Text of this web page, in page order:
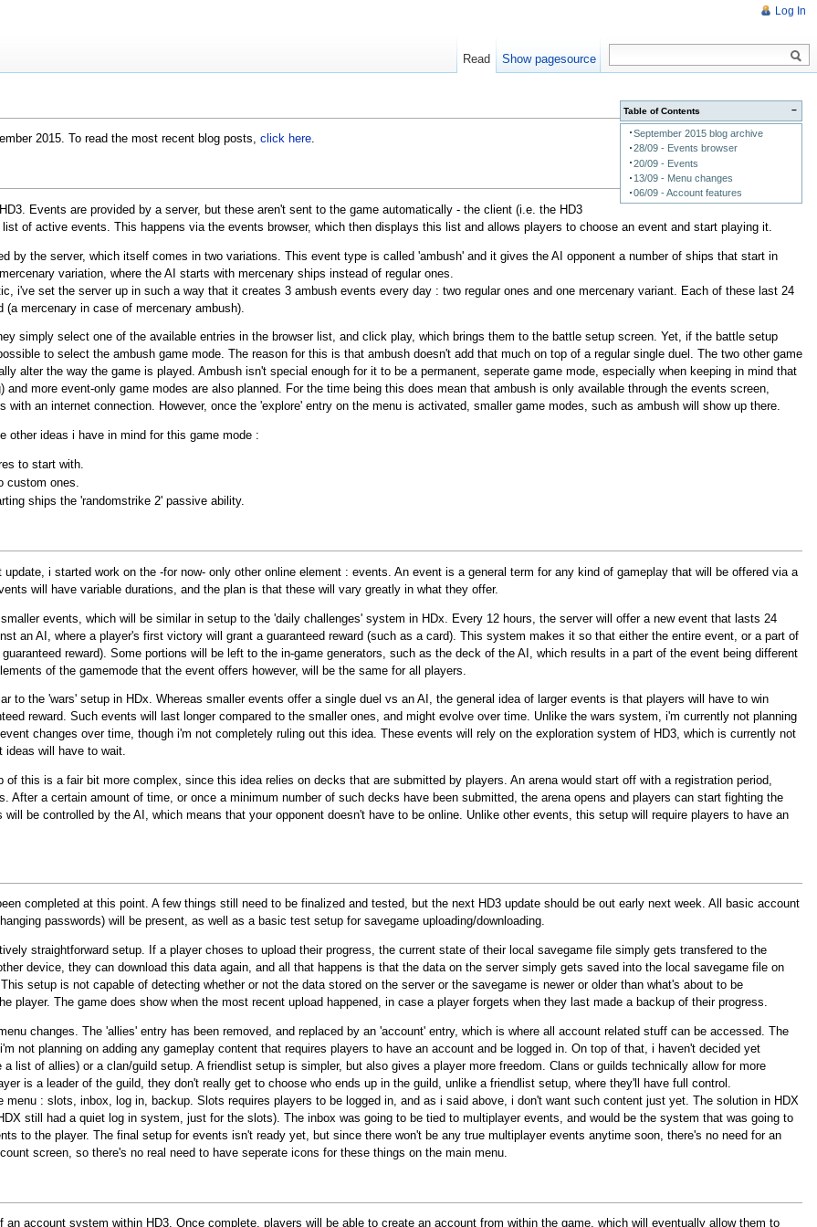
−
Table of Contents
September 2015 blog archive
28/09 - Events browser
20/09 - Events
13/09 - Menu changes
06/09 - Account features
2015. To read the most recent blog posts, click here
Events are provided by a server, but these aren't sent to the game automatically - the client (i.e. the HD3
of active events. This happens via the events browser, which then displays this list and allows players to choose an event and start playing it.
by the server, which itself comes in two variations. This event type is called 'ambush' and it gives the AI opponent a number of ships that start in
variation, where the AI starts with mercenary ships instead of regular ones.
i've set the server up in such a way that it creates 3 ambush events every day : two regular ones and one mercenary variant. Each of these last 24
mercenary in case of mercenary ambush).
simply select one of the available entries in the browser list, and click play, which brings them to the battle setup screen. Yet, if the battle setup
to select the ambush game mode. The reason for this is that ambush doesn't add that much on top of a regular single duel. The two other game
alter the way the game is played. Ambush isn't special enough for it to be a permanent, seperate game mode, especially when keeping in mind that
and more event-only game modes are also planned. For the time being this does mean that ambush is only available through the events screen,
with an internet connection. However, once the 'explore' entry on the menu is activated, smaller game modes, such as ambush will show up there.
other ideas i have in mind for this game mode :
to start with.
custom ones.
ships the 'randomstrike 2' passive ability.
i started work on the -for now- only other online element : events. An event is a general term for any kind of gameplay that will be offered via a
will have variable durations, and the plan is that these will vary greatly in what they offer.
events, which will be similar in setup to the 'daily challenges' system in HDx. Every 12 hours, the server will offer a new event that lasts 24
an AI, where a player's first victory will grant a guaranteed reward (such as a card). This system makes it so that either the entire event, or a part of
reward). Some portions will be left to the in-game generators, such as the deck of the AI, which results in a part of the event being different
of the gamemode that the event offers however, will be the same for all players.
to the 'wars' setup in HDx. Whereas smaller events offer a single duel vs an AI, the general idea of larger events is that players will have to win
reward. Such events will last longer compared to the smaller ones, and might evolve over time. Unlike the wars system, i'm currently not planning
changes over time, though i'm not completely ruling out this idea. These events will rely on the exploration system of HD3, which is currently not
ideas will have to wait.
of this is a fair bit more complex, since this idea relies on decks that are submitted by players. An arena would start off with a registration period,
After a certain amount of time, or once a minimum number of such decks have been submitted, the arena opens and players can start fighting the
be controlled by the AI, which means that your opponent doesn't have to be online. Unlike other events, this setup will require players to have an
completed at this point. A few things still need to be finalized and tested, but the next HD3 update should be out early next week. All basic account
passwords) will be present, as well as a basic test setup for savegame uploading/downloading.
straightforward setup. If a player choses to upload their progress, the current state of their local savegame file simply gets transfered to the
device, they can download this data again, and all that happens is that the data on the server simply gets saved into the local savegame file on
setup is not capable of detecting whether or not the data stored on the server or the savegame is newer or older than what's about to be
player. The game does show when the most recent upload happened, in case a player forgets when they last made a backup of their progress.
changes. The 'allies' entry has been removed, and replaced by an 'account' entry, which is where all account related stuff can be accessed. The
not planning on adding any gameplay content that requires players to have an account and be logged in. On top of that, i haven't decided yet
list of allies) or a clan/guild setup. A friendlist setup is simpler, but also gives a player more freedom. Clans or guilds technically allow for more
is a leader of the guild, they don't really get to choose who ends up in the guild, unlike a friendlist setup, where they'll have full control.
menu : slots, inbox, log in, backup. Slots requires players to be logged in, and as i said above, i don't want such content just yet. The solution in HDX
still had a quiet log in system, just for the slots). The inbox was going to be tied to multiplayer events, and would be the system that was going to
to the player. The final setup for events isn't ready yet, but since there won't be any true multiplayer events anytime soon, there's no need for an
screen, so there's no real need to have seperate icons for these things on the main menu.
an account system within HD3. Once complete, players will be able to create an account from within the game, which will eventually allow them to
Log In
Read Show pagesource